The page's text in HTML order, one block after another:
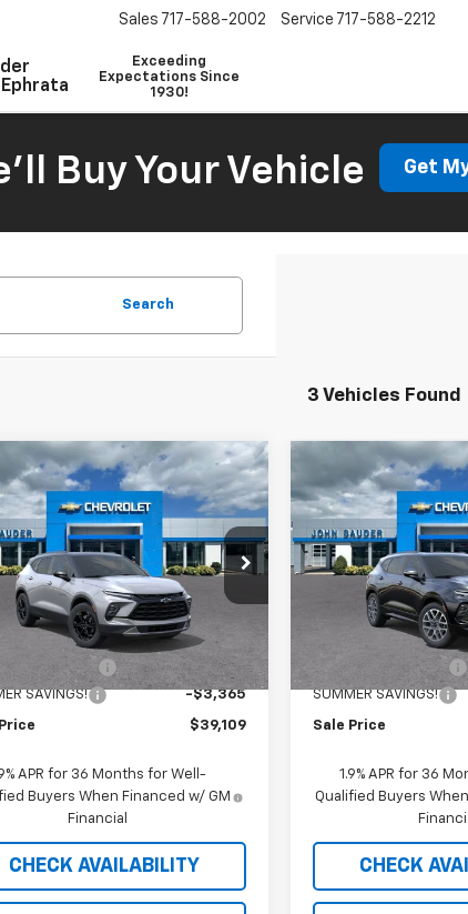
Exceeding
Expectations Since
1930!
Sales 717-588-2002 Service 717-588-2212
Buy Your Vehicle Get
Search
3 Vehicles Found
2026Chevrolet
2LT
Drop
Stock:26051T
1NR26
5 mi Ext.
Window Sticker
$39,109
SALE PRICE
Less
$42,065
Fee
$409
SAVINGS!
-$3,365
$39,109
APR for 36 Months for Well-
Buyers When Financed w/ GM
Financial
CHECK AVAILABILITY
Vehicle
New2026
BlazerRS
Price Drop
1NS26
5 mi
SALE
Less
Documentation Fee
SUMMER SAVINGS!
Sale Price
1.9% APR for 36
Qualified Buyers
CHECK
Compare